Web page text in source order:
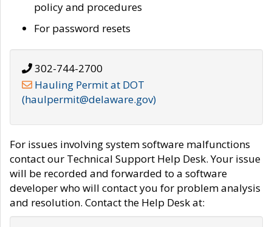
policy and procedures
For password resets
302-744-2700
Hauling Permit at DOT
(haulpermit@delaware.gov)
For issues involving system software malfunctions
contact our Technical Support Help Desk. Your issue
will be recorded and forwarded to a software
developer who will contact you for problem analysis
and resolution. Contact the Help Desk at: